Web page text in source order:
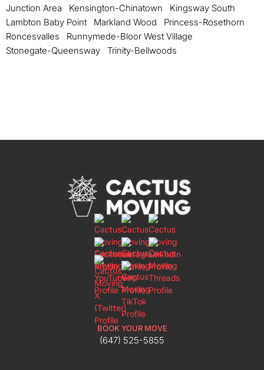
Junction Area
Kensington-Chinatown
Kingsway South
Lambton Baby Point
Markland Wood
Princess-Rosethorn
Roncesvalles
Runnymede-Bloor West Village
Stonegate-Queensway
Trinity-Bellwoods
BOOK YOUR MOVE
(647) 525-5855